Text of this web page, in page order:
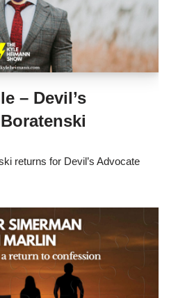
– Devil’s
returns for Devil’s Advocate